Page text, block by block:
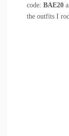
code: BAE20
the outfits I